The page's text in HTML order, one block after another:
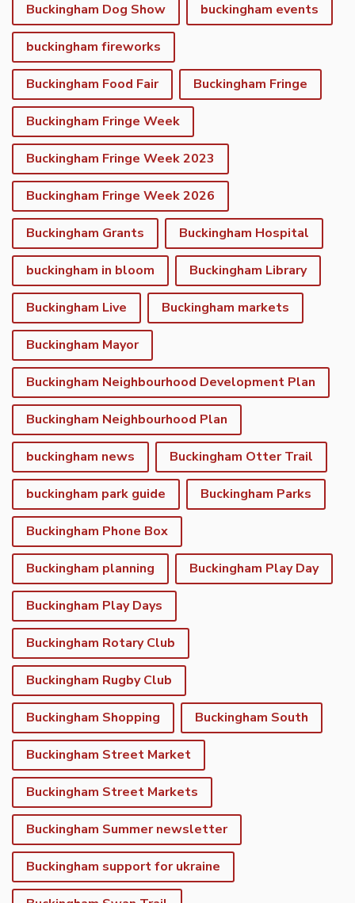
Buckingham Dog Show buckingham events
buckingham fireworks
Buckingham Food Fair Buckingham Fringe
Buckingham Fringe Week
Buckingham Fringe Week 2023
Buckingham Fringe Week 2026
Buckingham Grants Buckingham Hospital
buckingham in bloom Buckingham Library
Buckingham Live Buckingham markets
Buckingham Mayor
Buckingham Neighbourhood Development Plan
Buckingham Neighbourhood Plan
buckingham news Buckingham Otter Trail
buckingham park guide Buckingham Parks
Buckingham Phone Box
Buckingham planning Buckingham Play Day
Buckingham Play Days
Buckingham Rotary Club
Buckingham Rugby Club
Buckingham Shopping Buckingham South
Buckingham Street Market
Buckingham Street Markets
Buckingham Summer newsletter
Buckingham support for ukraine